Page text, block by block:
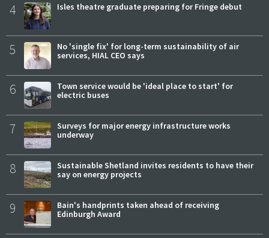
4 Isles theatre graduate preparing for Fringe debut
5
No 'single fix' for long-term sustainability of air
services, HIAL CEO says
6
Town service would be 'ideal place to start' for
electric buses
7
Surveys for major energy infrastructure works
underway
8
Sustainable Shetland invites residents to have their
say on energy projects
9
Bain's handprints taken ahead of receiving
Edinburgh Award